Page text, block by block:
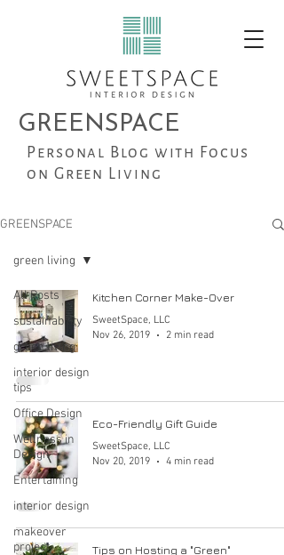
GREENSPACE
Personal Blog with Focus
on Green Living
GREENSPACE
All Posts
sustainability
green living
interior design
tips
Office Design
Wellness in
Design
Entertaining
interior design
makeover
project
green living
Kitchen Corner Make-Over
SweetSpace, LLC
Nov 26, 2019
2 min read
Eco-Friendly Gift Guide
SweetSpace, LLC
Nov 20, 2019
4 min read
Tips on Hosting a "Green"